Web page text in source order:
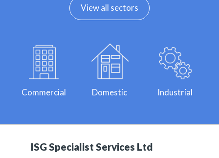
View all sectors
Commercial Domestic Industrial
ISG Specialist Services Ltd